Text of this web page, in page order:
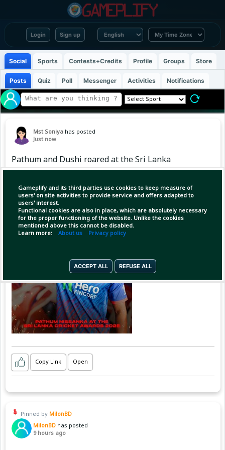
Login Sign up
Gameplify and its third parties use cookies to keep measure of
users' on site activities to provide service and offers adapted to
users' interest.
Functional cookies are also in place, which are absolutely necessary
for the proper functioning of the website. Unlike the cookies
mentioned above this cannot be disabled.
Learn more: About us Privacy policy
ACCEPT ALL REFUSE ALL
Social Sports Contests+Credits Profile Groups Store
Posts Quiz Poll Messenger Activities Notifications
Mst Soniya has posted
Just now
Pathum and Dushi roared at the Sri Lanka
Cricket Awards 💙❤️
Copy Link Open
Pinned by MilonBD
MilonBD has posted
9 hours ago